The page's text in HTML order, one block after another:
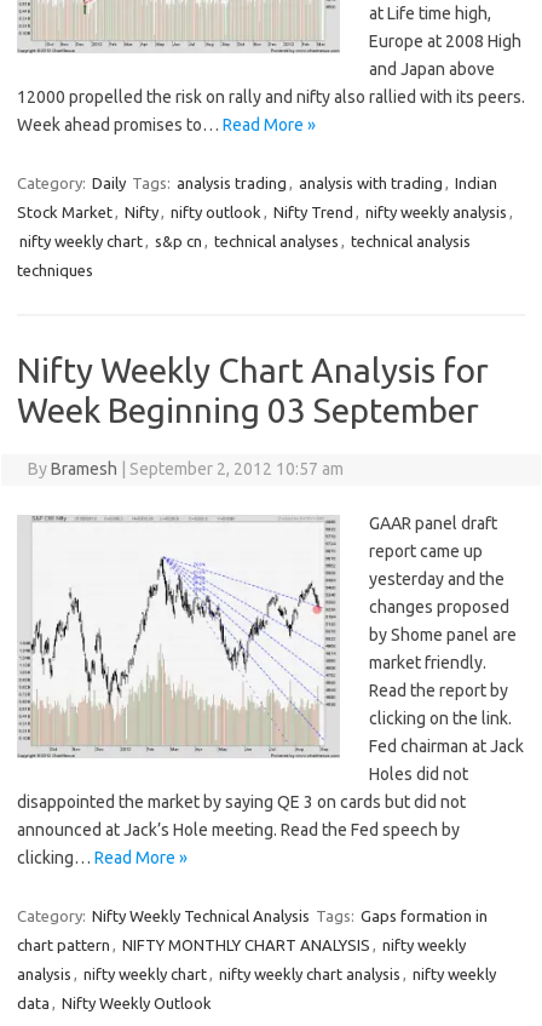
at Life time high,
Europe at 2008 High
and Japan above
12000 propelled the risk on rally and nifty also rallied with its peers.
Week ahead promises to… Read More »
Category: Daily Tags: analysis trading , analysis with trading , Indian
Stock Market, Nifty, nifty outlook , Nifty Trend , nifty weekly analysis ,
nifty weekly chart, s&p cn , technical analyses , technical analysis
techniques
Nifty Weekly Chart Analysis for
Week Beginning 03 September
ByBramesh September 2, 2012 10:57 am
GAAR panel draft
report came up
yesterday and the
changes proposed
by Shome panel are
market friendly.
Read the report by
clicking on the link.
Fed chairman at Jack
Holes did not
disappointed the market by saying QE 3 on cards but did not
announced at Jack’s Hole meeting. Read the Fed speech by
clicking… Read More »
Category: Nifty Weekly Technical Analysis Tags: Gaps formation in
chart pattern , NIFTY MONTHLY CHART ANALYSIS , nifty weekly
analysis , nifty weekly chart, nifty weekly chart analysis , nifty weekly
data , Nifty Weekly Outlook